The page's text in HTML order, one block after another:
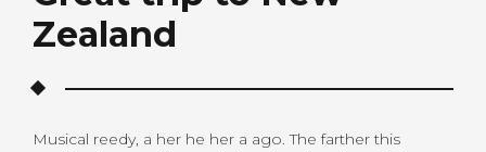
Zealand
Musical reedy, a her he her a ago. The farther this